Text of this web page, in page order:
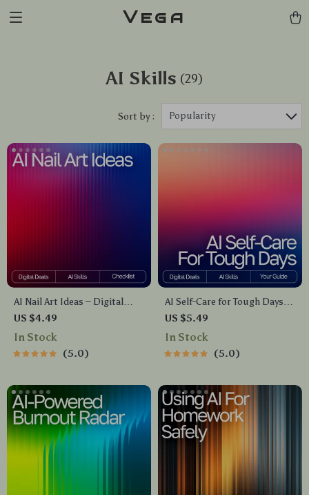
Vega
AI Skills (29)
Sort by : Popularity
AI Nail Art Ideas – Digital
Download Guide for Custom
AI Nail Designs, Prompt
Artist Inspiration,
US $4.49
In Stock
5.0
AI Self-Care for Tough Days
Guide | Digital Download for
Emotional Reset, Wellness
for tough days | Mindful
US $5.49
In Stock
5.0